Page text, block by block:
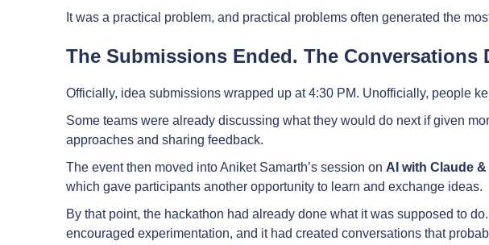
It was a practical problem, and practical problems often generated the
The Submissions Ended. The Conversations
Officially, idea submissions wrapped up at 4:30 PM. Unofficially, people
Some teams were already discussing what they would do next if given
approaches and sharing feedback.
The event then moved into Aniket Samarth’s session on AI with Claude
which gave participants another opportunity to learn and exchange ideas.
By that point, the hackathon had already done what it was supposed to
encouraged experimentation, and it had created conversations that